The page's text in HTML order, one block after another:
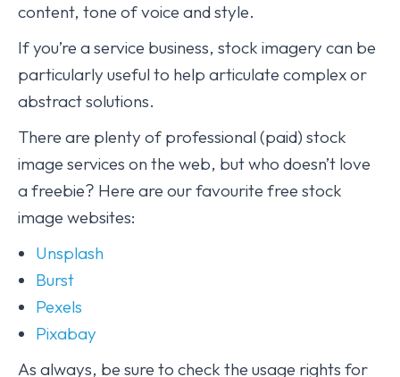
content, tone of voice and style.
If you’re a service business, stock imagery can be
particularly useful to help articulate complex or
abstract solutions.
There are plenty of professional (paid) stock
image services on the web, but who doesn’t love
a freebie? Here are our favourite free stock
image websites:
Unsplash
Burst
Pexels
Pixabay
As always, be sure to check the usage rights for